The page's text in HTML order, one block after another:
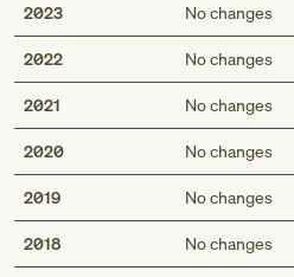
2023 No changes
2022 No changes
2021 No changes
2020 No changes
2019 No changes
2018 No changes